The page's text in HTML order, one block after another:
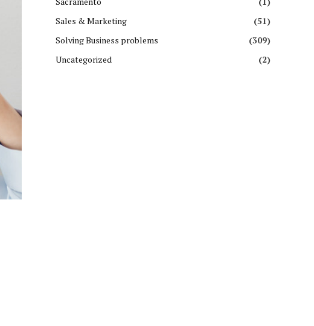
Sales & Marketing
(51)
Solving Business problems
(309)
Uncategorized
(2)